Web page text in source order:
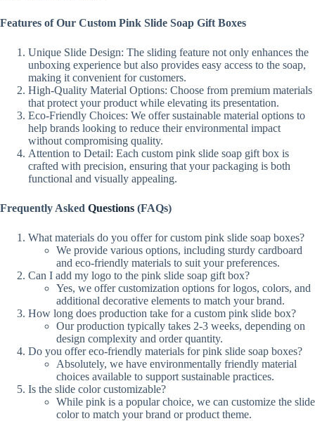
Features of Our Custom Pink Slide Soap Gift Boxes
Unique Slide Design: The sliding feature not only enhances the
unboxing experience but also provides easy access to the soap,
making it convenient for customers.
High-Quality Material Options: Choose from premium materials
that protect your product while elevating its presentation.
Eco-Friendly Choices: We offer sustainable material options to
help brands looking to reduce their environmental impact
without compromising quality.
Attention to Detail: Each custom pink slide soap gift box is
crafted with precision, ensuring that your packaging is both
functional and visually appealing.
Frequently Asked Questions (FAQs)
What materials do you offer for custom pink slide soap boxes?
We provide various options, including sturdy cardboard
and eco-friendly materials to suit your preferences.
Can I add my logo to the pink slide soap gift box?
Yes, we offer customization options for logos, colors, and
additional decorative elements to match your brand.
How long does production take for a custom pink slide box?
Our production typically takes 2-3 weeks, depending on
design complexity and order quantity.
Do you offer eco-friendly materials for pink slide soap boxes?
Absolutely, we have environmentally friendly material
choices available to support sustainable practices.
Is the slide color customizable?
While pink is a popular choice, we can customize the slide
color to match your brand or product theme.